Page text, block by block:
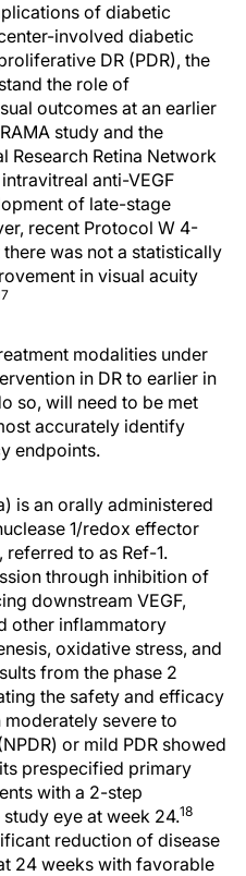
of diabetic
involved diabetic
DR (PDR), the
the role of
outcomes at an earlier
study and the
Research Retina Network
anti-VEGF
of late-stage
recent Protocol W 4-
was not a statistically
in visual acuity
modalities under
in DR to earlier in
so, will need to be met
accurately identify
endpoints.
is an orally administered
1/redox effector
referred to as Ref-1.
through inhibition of
downstream VEGF,
other inflammatory
oxidative stress, and
from the phase 2
the safety and efficacy
severe to
or mild PDR showed
prespecified primary
with a 2-step
eye at week 24.18
reduction of disease
24 weeks with favorable